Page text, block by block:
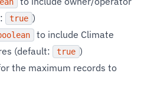
true )
to include Climate
(default:
true )
the maximum records to